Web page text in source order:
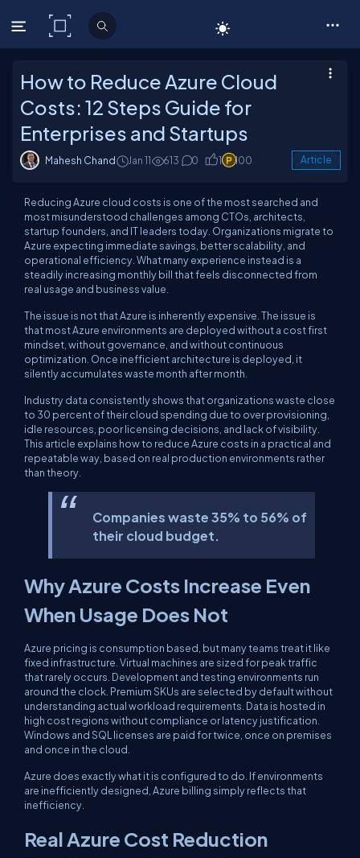
C# Corner
How to Reduce Azure Cloud
Costs: 12 Steps Guide for
Enterprises and Startups
Mahesh Chand Jan 11 613 0 1 100 Article
Reducing Azure cloud costs is one of the most searched and
most misunderstood challenges among CTOs, architects,
startup founders, and IT leaders today. Organizations migrate to
Azure expecting immediate savings, better scalability, and
operational efficiency. What many experience instead is a
steadily increasing monthly bill that feels disconnected from
real usage and business value.
The issue is not that Azure is inherently expensive. The issue is
that most Azure environments are deployed without a cost first
mindset, without governance, and without continuous
optimization. Once inefficient architecture is deployed, it
silently accumulates waste month after month.
Industry data consistently shows that organizations waste close
to 30 percent of their cloud spending due to over provisioning,
idle resources, poor licensing decisions, and lack of visibility.
This article explains how to reduce Azure costs in a practical and
repeatable way, based on real production environments rather
than theory.
Companies waste 35% to 56% of
their cloud budget.
Why Azure Costs Increase Even
When Usage Does Not
Azure pricing is consumption based, but many teams treat it like
fixed infrastructure. Virtual machines are sized for peak traffic
that rarely occurs. Development and testing environments run
around the clock. Premium SKUs are selected by default without
understanding actual workload requirements. Data is hosted in
high cost regions without compliance or latency justification.
Windows and SQL licenses are paid for twice, once on premises
and once in the cloud.
Azure does exactly what it is configured to do. If environments
are inefficiently designed, Azure billing simply reflects that
inefficiency.
Real Azure Cost Reduction